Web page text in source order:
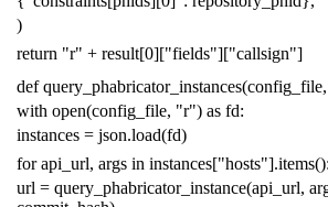
)
return "r" + result[0]["fields"]["callsign"]
def query_phabricator_instances(config_file,
with open(config_file, "r") as fd:
instances = json.load(fd)
for api_url, args in instances["hosts"].items():
url = query_phabricator_instance(api_url,